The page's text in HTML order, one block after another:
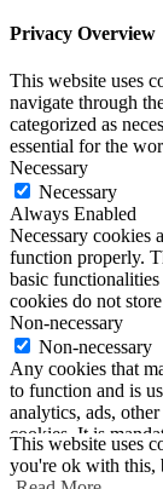
This website uses
you're ok with this,
Privacy Overview
This website uses
navigate through
categorized as
essential for the
Necessary
Necessary
Always Enabled
Necessary cookies
function properly.
basic
cookies do not
Non-necessary
Non-necessary
Any cookies that
to function and is
analytics, ads,
cookies. It is
these cookies on
SAVE & ACCEPT